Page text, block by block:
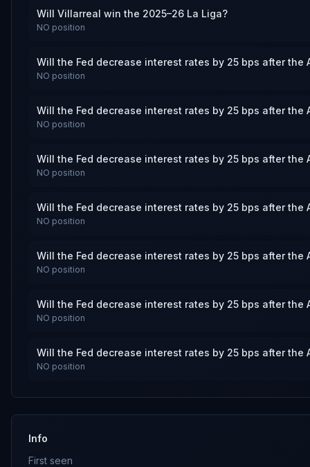
Will Villarreal win the 2025–26 La Liga?
NO position
Will the Fed decrease interest rates by 25 bps after the
NO position
Will the Fed decrease interest rates by 25 bps after the
NO position
Will the Fed decrease interest rates by 25 bps after the
NO position
Will the Fed decrease interest rates by 25 bps after the
NO position
Will the Fed decrease interest rates by 25 bps after the
NO position
Will the Fed decrease interest rates by 25 bps after the
NO position
Will the Fed decrease interest rates by 25 bps after the
NO position
Info
First seen